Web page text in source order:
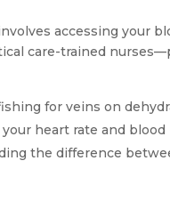
accessing your
care-trained
for veins on
heart rate and
the difference